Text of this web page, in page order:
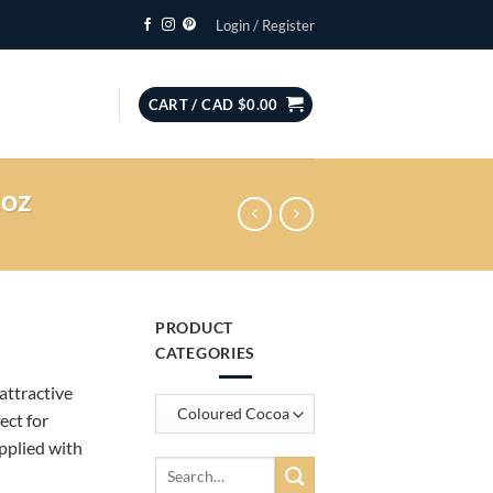
Login / Register
CART /CAD $0.00
for
with
PRODUCT
CATEGORIES